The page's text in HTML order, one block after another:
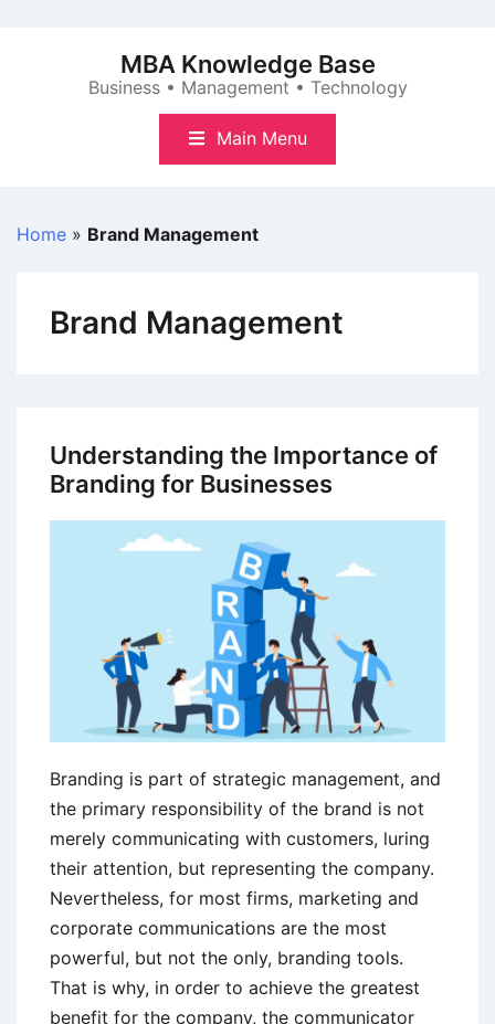
MBA Knowledge Base
Business • Management • Technology
Main Menu
Home » Brand Management
Brand Management
Understanding the Importance of
Branding for Businesses
Branding is part of strategic management, and
the primary responsibility of the brand is not
merely communicating with customers, luring
their attention, but representing the company.
Nevertheless, for most firms, marketing and
corporate communications are the most
powerful, but not the only, branding tools.
That is why, in order to achieve the greatest
benefit for the company, the communicator